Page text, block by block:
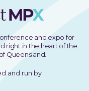
and expo for
right in the heart of the
Queensland.
and run by